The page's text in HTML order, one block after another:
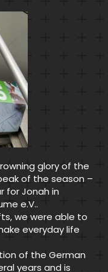
glory of the
of the season –
for Jonah in
e.V..
we were able to
everyday life
of the German
years and is